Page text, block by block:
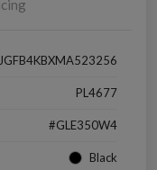
PL4677
#GLE350W4
Black